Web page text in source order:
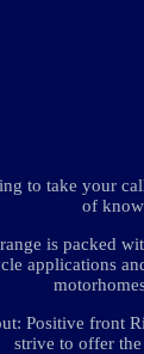
to take your
of
is packed
applications
Positive front
strive to offer